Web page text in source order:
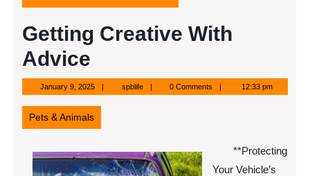
Getting Creative With
Advice
January 9, 2025January
9,
2025
spblifespblife 0 Comments 12:33 pm
Pets & Animals
**Protecting
Your Vehicle’s